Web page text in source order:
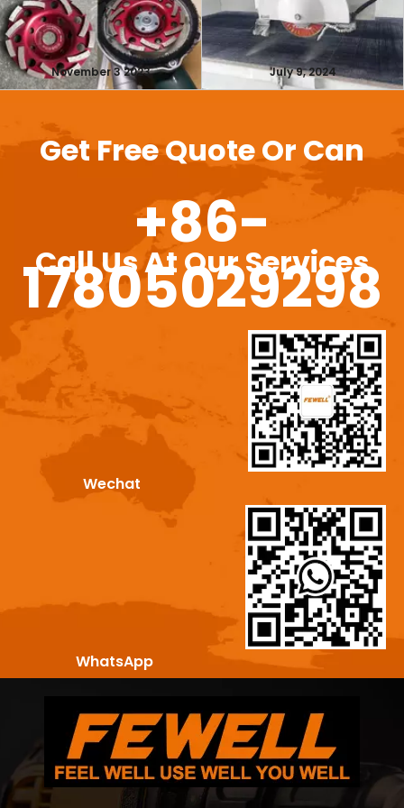
November 3 2023 July 9, 2024
Get Free Quote Or Can
Call Us At Our Services
+86-
17805029298
Wechat
WhatsApp